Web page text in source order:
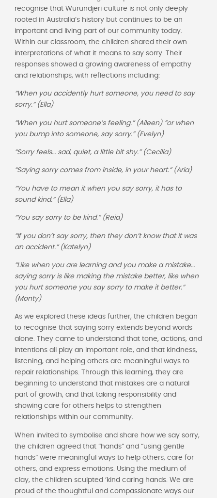
recognise that Wurundjeri culture is not only deeply
rooted in Australia’s history but continues to be an
important and living part of our community today.
Within our classroom, the children shared their own
interpretations of what it means to say sorry. Their
responses showed a growing awareness of empathy
and relationships, with reflections including:
“When you accidently hurt someone, you need to say
sorry.” (Ella)
“When you hurt someone’s feeling.” (Aileen) “or when
you bump into someone, say sorry.” (Evelyn)
“Sorry feels… sad, quiet, a little bit shy.” (Cecilia)
“Saying sorry comes from inside, in your heart.” (Aria)
“You have to mean it when you say sorry, it has to
sound kind.” (Ella)
“You say sorry to be kind.” (Reia)
“If you don’t say sorry, then they don’t know that it was
an accident.” (Katelyn)
“Like when you are learning and you make a mistake…
saying sorry is like making the mistake better, like when
you hurt someone you say sorry to make it better.”
(Monty)
As we explored these ideas further, the children began
to recognise that saying sorry extends beyond words
alone. They came to understand that tone, actions, and
intentions all play an important role, and that kindness,
listening, and helping others are meaningful ways to
repair relationships. Through this learning, they are
beginning to understand that mistakes are a natural
part of growth, and that taking responsibility and
showing care for others helps to strengthen
relationships within our community.
When invited to symbolise and share how we say sorry,
the children agreed that “hands” and “using gentle
hands” were meaningful ways to help others, care for
others, and express emotions. Using the medium of
clay, the children sculpted ‘kind caring hands. We are
proud of the thoughtful and compassionate ways our